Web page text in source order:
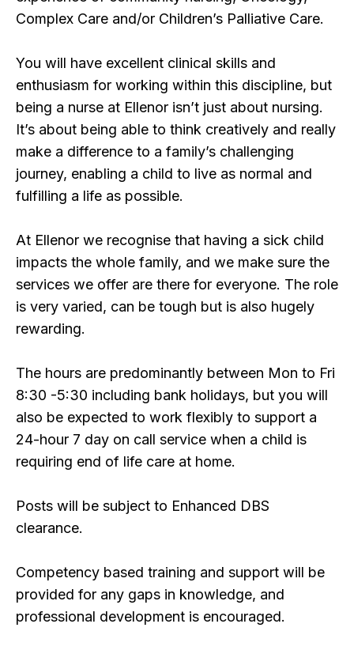
Complex Care and/or Children’s Palliative Care.
You will have excellent clinical skills and
enthusiasm for working within this discipline, but
being a nurse at Ellenor isn’t just about nursing.
It’s about being able to think creatively and really
make a difference to a family’s challenging
journey, enabling a child to live as normal and
fulfilling a life as possible.
At Ellenor we recognise that having a sick child
impacts the whole family, and we make sure the
services we offer are there for everyone. The role
is very varied, can be tough but is also hugely
rewarding.
The hours are predominantly between Mon to Fri
8:30 -5:30 including bank holidays, but you will
also be expected to work flexibly to support a
24-hour 7 day on call service when a child is
requiring end of life care at home.
Posts will be subject to Enhanced DBS
clearance.
Competency based training and support will be
provided for any gaps in knowledge, and
professional development is encouraged.